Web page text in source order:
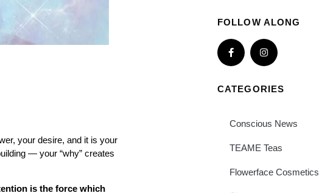
your desire, and it is your
— your “why” creates
is the force which
FOLLOW ALONG
CATEGORIES
Conscious News
TEAME Teas
Flowerface Cosmetics